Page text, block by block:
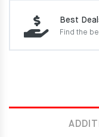
Best
Find the